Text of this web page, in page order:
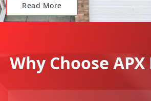
Read More
Why Choose